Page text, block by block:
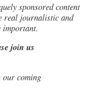
sponsored content
real journalistic and
important.
join us
coming